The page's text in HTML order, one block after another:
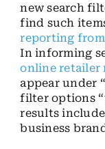
new search
find such
reporting from
In informing
online retailer
appear under
filter options
results
business